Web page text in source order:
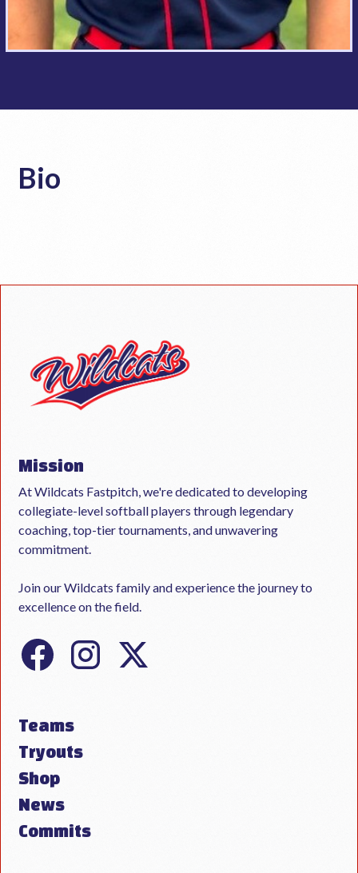
Bio
Mission
At Wildcats Fastpitch, we're dedicated to developing
collegiate-level softball players through legendary
coaching, top-tier tournaments, and unwavering
commitment.
Join our Wildcats family and experience the journey to
excellence on the field.
Teams
Tryouts
Shop
News
Commits